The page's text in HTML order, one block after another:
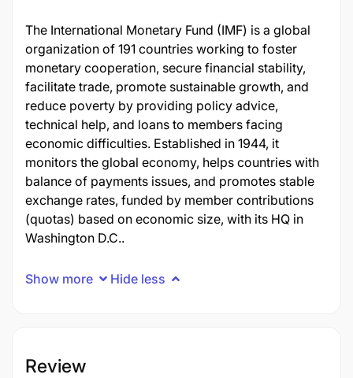
The International Monetary Fund (IMF) is a global
organization of 191 countries working to foster
monetary cooperation, secure financial stability,
facilitate trade, promote sustainable growth, and
reduce poverty by providing policy advice,
technical help, and loans to members facing
economic difficulties. Established in 1944, it
monitors the global economy, helps countries with
balance of payments issues, and promotes stable
exchange rates, funded by member contributions
(quotas) based on economic size, with its HQ in
Washington D.C..
Show more Hide less
Review